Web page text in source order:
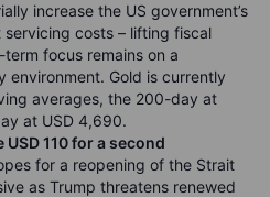
increase the US government’s
costs – lifting fiscal
focus remains on a
environment. Gold is currently
averages, the 200-day at
at USD 4,690.
110 for a second
for a reopening of the Strait
as Trump threatens renewed